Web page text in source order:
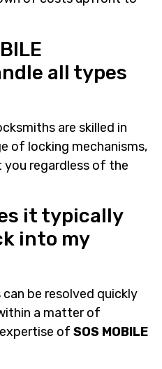
all types
are skilled in
of locking mechanisms,
you regardless of the
it typically
into my
be resolved quickly
a matter of
of SOS MOBILE